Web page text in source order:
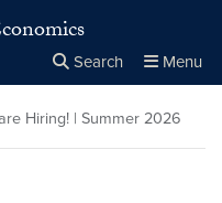
Search Menu
Close
× Search
Hiring! | Summer 2026